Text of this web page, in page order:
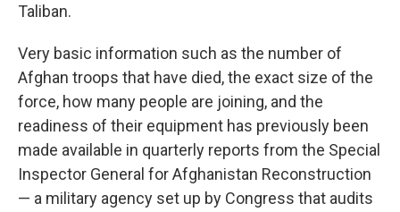
Taliban.
Very basic information such as the number of
Afghan troops that have died, the exact size of the
force, how many people are joining, and the
readiness of their equipment has previously been
made available in quarterly reports from the Special
Inspector General for Afghanistan Reconstruction
— a military agency set up by Congress that audits